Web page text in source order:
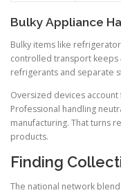
Bulky Appliance
Bulky items like
controlled transport keeps
refrigerants and separate
Oversized devices
Professional handling
manufacturing. That turns
products.
Finding
The national network